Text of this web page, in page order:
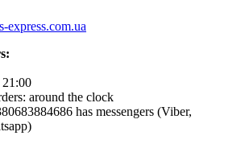
express.com.ua
21:00
around the clock
has messengers (Viber,